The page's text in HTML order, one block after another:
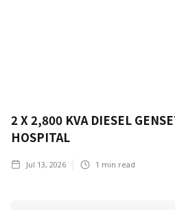
2 X 2,800 KVA DIESEL
HOSPITAL
Jul 13, 2026 1 min read